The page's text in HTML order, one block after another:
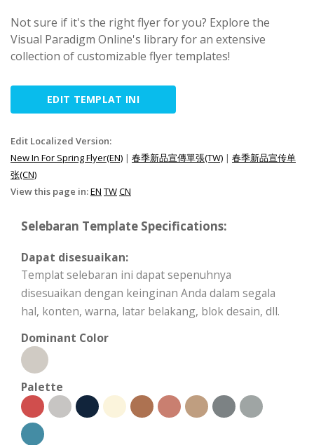
Not sure if it's the right flyer for you? Explore the
Visual Paradigm Online's library for an extensive
collection of customizable flyer templates!
EDIT TEMPLAT INI
Edit Localized Version:
New In For Spring Flyer(EN) | 春季新品宣傳單張(TW) | 春季新品宣传单
张(CN)
View this page in:EN TWCN
Selebaran Template Specifications:
Dapat disesuaikan:
Templat selebaran ini dapat sepenuhnya
disesuaikan dengan keinginan Anda dalam segala
hal, konten, warna, latar belakang, blok desain, dll.
Dominant Color
Palette